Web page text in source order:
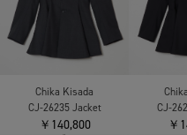
Chika Kisada
CJ-26235 Jacket
￥140,800
CJ-
￥